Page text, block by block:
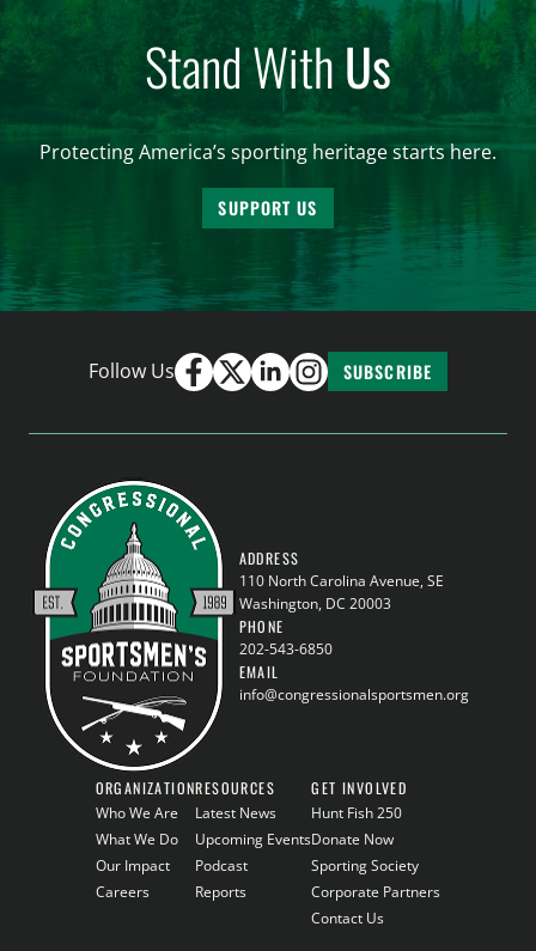
Stand WithUs
Protecting America’s sporting heritage starts here.
SUPPORT US
Follow Us SUBSCRIBE
ADDRESS
110 North Carolina Avenue, SE
Washington, DC 20003
PHONE
202-543-6850
EMAIL
info@congressionalsportsmen.org
ORGANIZATION
Who We Are
What We Do
Our Impact
Careers
RESOURCES
Latest News
Upcoming Events
Podcast
Reports
GET INVOLVED
Hunt Fish 250
Donate Now
Sporting Society
Corporate Partners
Contact Us